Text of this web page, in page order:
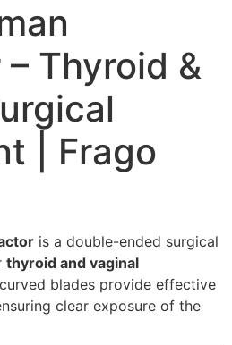
Thyroid &
| Frago
is a double-ended surgical
thyroid and vaginal
blades provide effective
clear exposure of the